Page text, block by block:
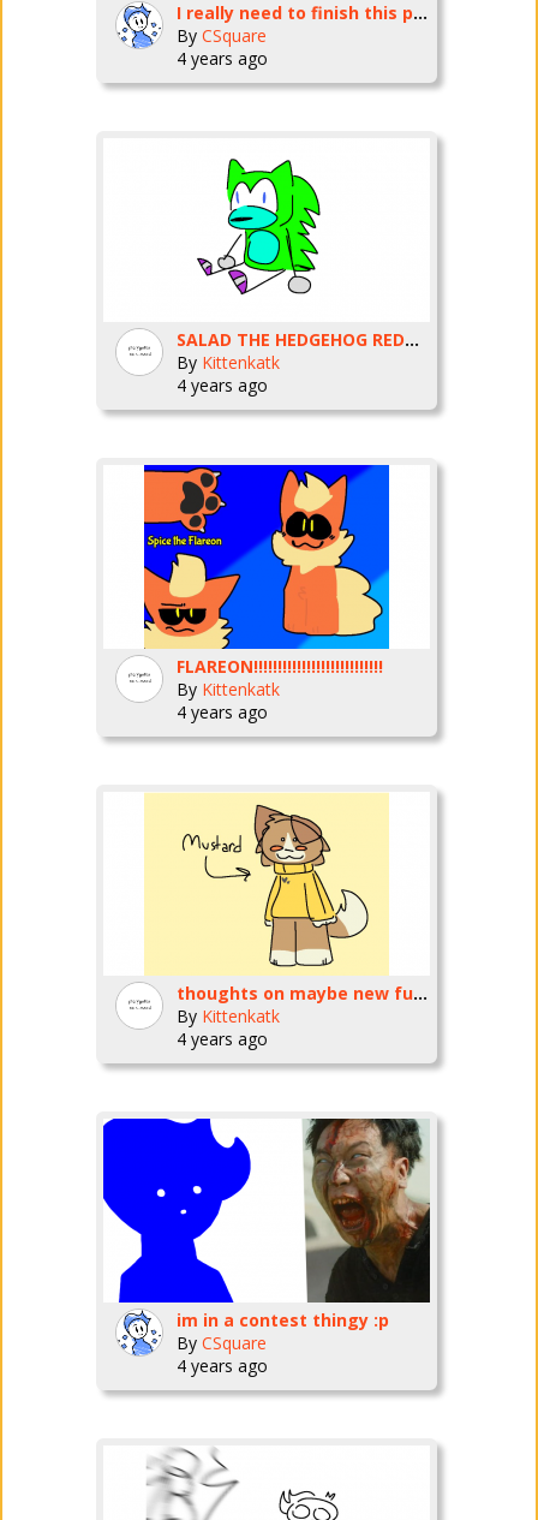
I really need to finish this project in time 0.0
By CSquare
4 years ago
SALAD THE HEDGEHOG REDRAW
By Kittenkatk
4 years ago
FLAREON!!!!!!!!!!!!!!!!!!!!!!!!!!!
By Kittenkatk
4 years ago
thoughts on maybe new fursona?
By Kittenkatk
4 years ago
im in a contest thingy :p
By CSquare
4 years ago